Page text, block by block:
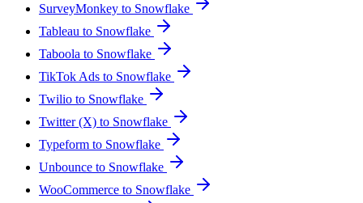
SurveyMonkey to Snowflake
Tableau to Snowflake
Taboola to Snowflake
TikTok Ads to Snowflake
Twilio to Snowflake
Twitter (X) to Snowflake
Typeform to Snowflake
Unbounce to Snowflake
WooCommerce to Snowflake